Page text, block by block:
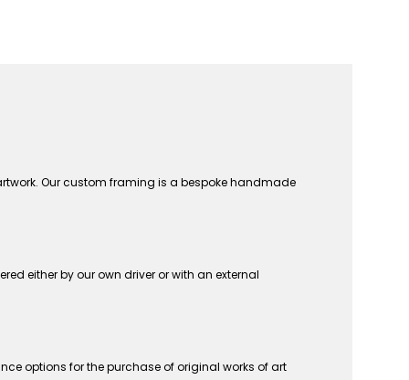
Our custom framing is a bespoke handmade
either by our own driver or with an external
options for the purchase of original works of art